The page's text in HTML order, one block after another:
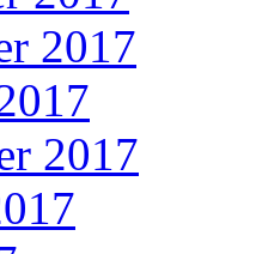
2017
2017